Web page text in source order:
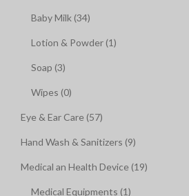
Baby Milk (34)
Lotion & Powder (1)
Soap (3)
Wipes (0)
Eye & Ear Care (57)
Hand Wash & Sanitizers (9)
Medical an Health Device (19)
Medical Equipments (1)